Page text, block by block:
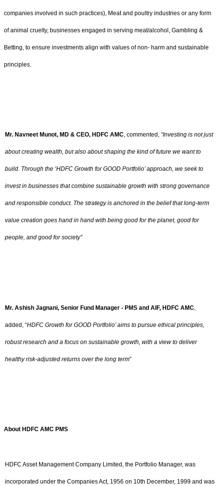
companies involved in such practices), Meat and poultry industries or any form
of animal cruelty, businesses engaged in serving meat/alcohol, Gambling &
Betting, to ensure investments align with values of non- harm and sustainable
principles.
Mr. Navneet Munot, MD & CEO, HDFC AMC, commented, “Investing is not just
about creating wealth, but also about shaping the kind of future we want to
build. Through the ‘HDFC Growth for GOOD Portfolio’ approach, we seek to
invest in businesses that combine sustainable growth with strong governance
and responsible conduct. The strategy is anchored in the belief that long-term
value creation goes hand in hand with being good for the planet, good for
people, and good for society”
Mr. Ashish Jagnani, Senior Fund Manager - PMS and AIF, HDFC AMC,
added, “HDFC Growth for GOOD Portfolio’ aims to pursue ethical principles,
robust research and a focus on sustainable growth, with a view to deliver
healthy risk-adjusted returns over the long term”
About HDFC AMC PMS
HDFC Asset Management Company Limited, the Portfolio Manager, was
incorporated under the Companies Act, 1956 on 10th December, 1999 and was